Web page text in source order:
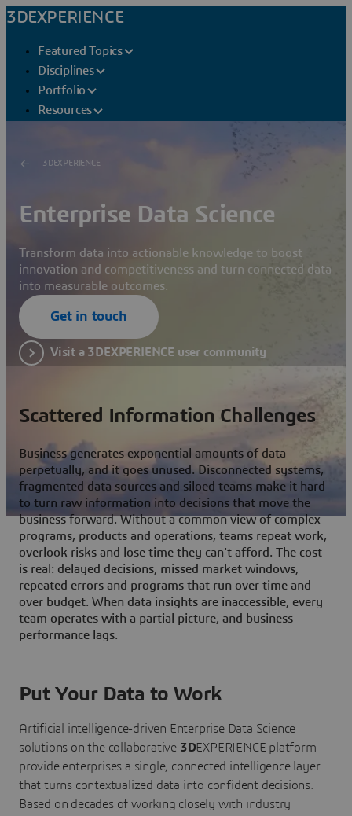
3DEXPERIENCE
Featured Topics
Disciplines
Portfolio
Resources
3DEXPERIENCE
Enterprise Data Science
Transform data into actionable knowledge to boost
innovation and competitiveness and turn connected data
into measurable outcomes.
Get in touch
Visit a 3DEXPERIENCE user community
Scattered Information Challenges
Business generates exponential amounts of data
perpetually, and it goes unused. Disconnected systems,
fragmented data sources and siloed teams make it hard
to turn raw information into decisions that move the
business forward. Without a common view of complex
programs, products and operations, teams repeat work,
overlook risks and lose time they can't afford. The cost
is real: delayed decisions, missed market windows,
repeated errors and programs that run over time and
over budget. When data insights are inaccessible, every
team operates with a partial picture, and business
performance lags.
Put Your Data to Work
Artificial intelligence-driven Enterprise Data Science
solutions on the collaborative 3DEXPERIENCE platform
provide enterprises a single, connected intelligence layer
that turns contextualized data into confident decisions.
Based on decades of working closely with industry